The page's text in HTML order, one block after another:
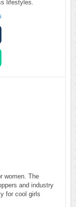
lifestyles.
women. The
and industry
for cool girls